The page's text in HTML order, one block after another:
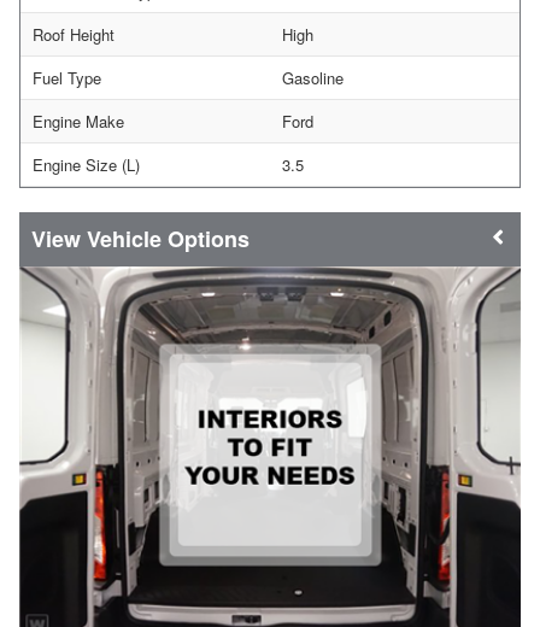
Roof Height
High
Fuel Type
Gasoline
Engine Make
Ford
Engine Size (L)
3.5
Vehicle Options